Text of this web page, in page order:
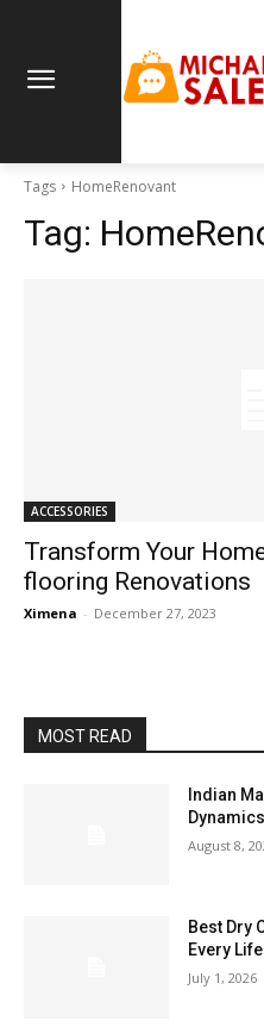
Tags HomeRenovant
Tag:
ACCESSORIES
Transform Your
flooring Renovations
Ximena - December 27, 2023
MOST READ
Indian
August 8,
Best Dry
Every
July 1, 2026